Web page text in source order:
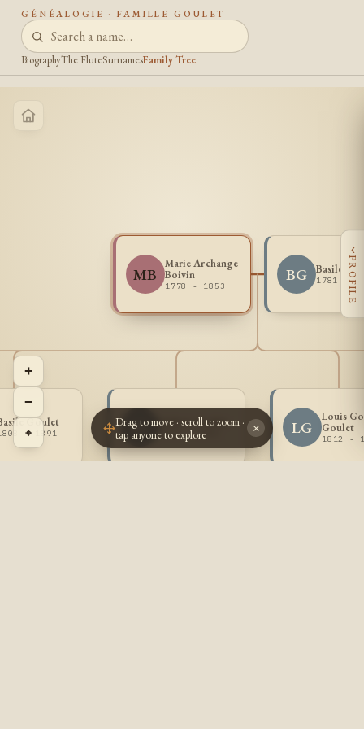
GÉNÉALOGIE · FAMILLE GOULET
BiographyThe FluteSurnamesFamily Tree
MB
Marie Archange
Boivin
1778 - 1853
BG Basile
1781 -
Goulet
- 1891 IG Isidore Goulet
1810 - 1883 LG
Louis
Goulet
1812 -
+
−
⌖
‹
PROFILE
Drag to move · scroll to zoom ·
tap anyone to explore
×